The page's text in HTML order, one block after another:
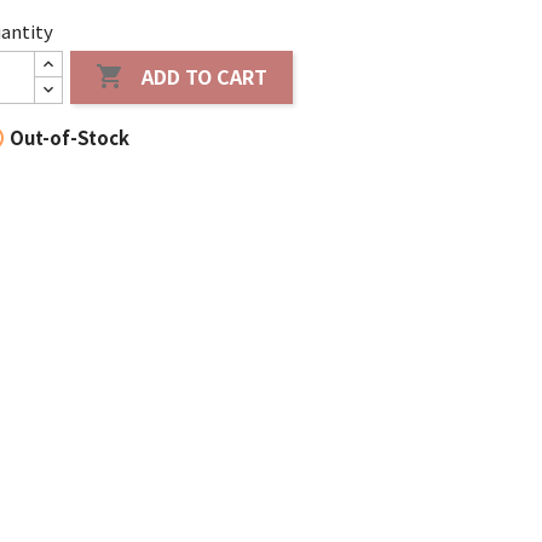
 ADD TO CART
Out-of-Stock